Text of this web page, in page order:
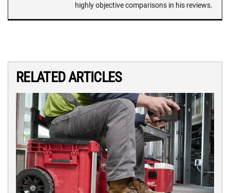
highly objective comparisons in his reviews.
RELATED ARTICLES